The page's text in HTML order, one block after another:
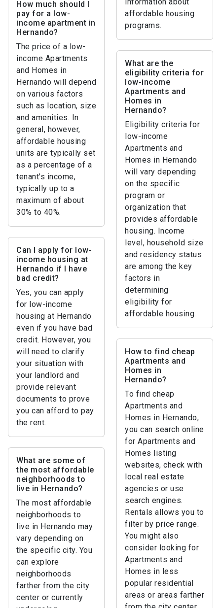
affordable housing
programs.
How much should I
pay for a low-
income apartment in
Hernando?
The price of a low-
income Apartments
and Homes in
Hernando will depend
on various factors
such as location, size
and amenities. In
general, however,
affordable housing
units are typically set
as a percentage of a
tenant's income,
typically up to a
maximum of about
30% to 40%.
What are the
eligibility criteria for
low-income
Apartments and
Homes in
Hernando?
Eligibility criteria for
low-income
Apartments and
Homes in Hernando
will vary depending
on the specific
program or
organization that
provides affordable
housing. Income
level, household size
and residency status
are among the key
factors in
determining
eligibility for
affordable housing.
Can I apply for low-
income housing at
Hernando if I have
bad credit?
Yes, you can apply
for low-income
housing at Hernando
even if you have bad
credit. However, you
will need to clarify
your situation with
your landlord and
provide relevant
documents to prove
you can afford to pay
the rent.
How to find cheap
Apartments and
Homes in
Hernando?
To find cheap
Apartments and
Homes in Hernando,
you can search online
for Apartments and
Homes listing
websites, check with
local real estate
agencies or use
search engines.
Rentals allows you to
filter by price range.
You might also
consider looking for
Apartments and
Homes in less
popular residential
areas or areas farther
What are some of
the most affordable
neighborhoods to
live in Hernando?
The most affordable
neighborhoods to
live in Hernando may
vary depending on
the specific city. You
can explore
neighborhoods
farther from the city
center or currently